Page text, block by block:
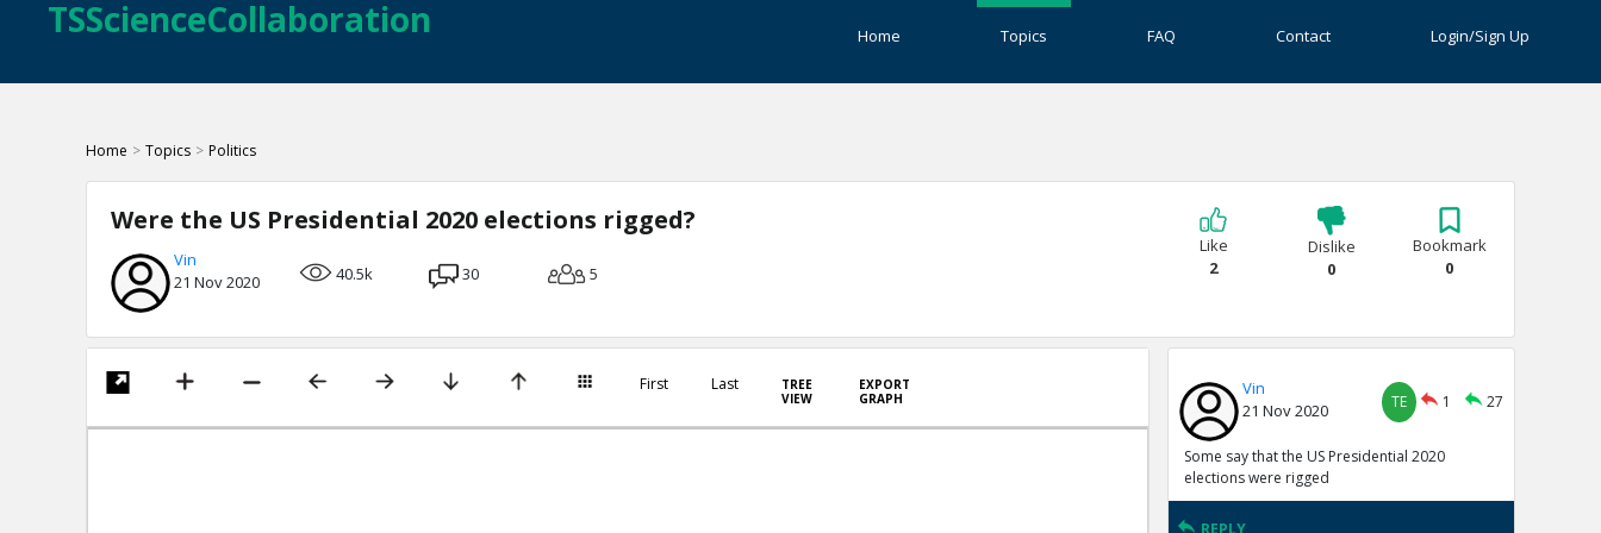
TSScienceCollaboration Home Topics FAQ Contact Login/Sign Up
Home > Topics > Politics
Were the US Presidential 2020 elections rigged?
Vin
21 Nov 2020
40.5k 30 5
Like
2
Dislike
0
Bookmark
0
First Last
TREE
VIEW
EXPORT
GRAPH
Vin
21 Nov 2020
TE 1 27
Some say that the US Presidential 2020
elections were rigged
REPLY